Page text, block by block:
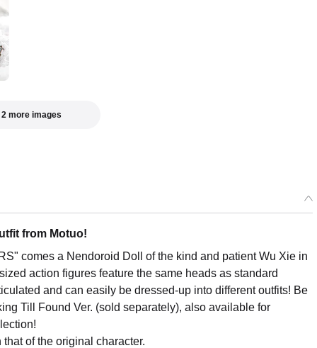
more images
from Motuo!
comes a Nendoroid Doll of the kind and patient Wu Xie in
action figures feature the same heads as standard
and can easily be dressed-up into different outfits! Be
Till Found Ver. (sold separately), also available for
of the original character.